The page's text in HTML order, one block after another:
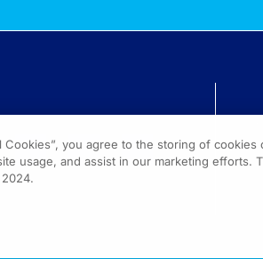
Cookies”, you agree to the storing of
usage, and assist in our marketing efforts.